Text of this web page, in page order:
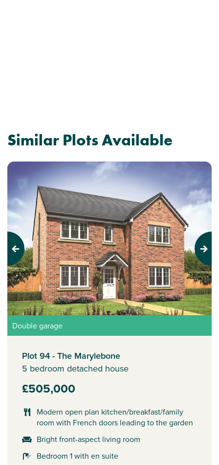
Similar Plots Available
Previous Next
Double garage
Plot 94 - The Marylebone
5 bedroom detached house
£505,000
Modern open plan kitchen/breakfast/family
room with French doors leading to the garden
Bright front-aspect living room
Bedroom 1 with en suite